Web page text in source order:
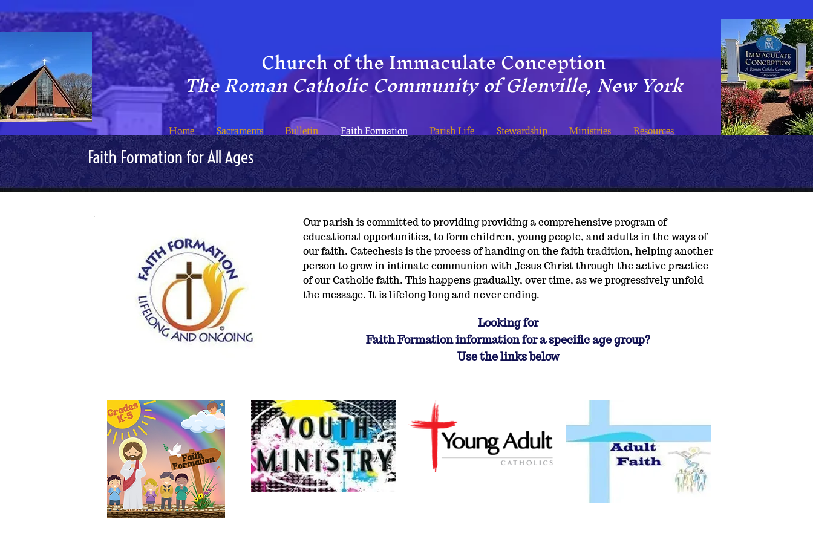
Chur​ch of the Immaculate Conception
The Roman Catholic Community of Glenville, New York
Home Sacraments Bulletin Faith Formation Parish Life Stewardship Ministries Resources
Faith Formation for All Ages
Our parish is committed to providing providing a comprehensive program of
educational opportunities, to form children, young people, and adults in the ways of
our faith. Catechesis is the process of handing on the faith tradition, helping another
person to grow in intimate communion with Jesus Christ through the active practice
of our Catholic faith. This happens gradually, over time, as we progressively unfold
the message. It is lifelong long and never ending.
Looking for
Faith Formation information for a specific age group?
Use the links below